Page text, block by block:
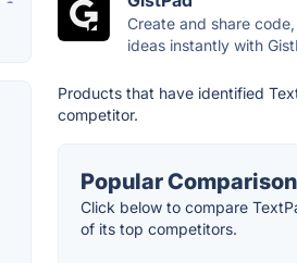
Create and share
ideas instantly with
Products that have identified
competitor.
Popular
Click below to compare
of its top competitors.